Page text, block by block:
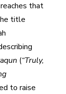
that
title
(“Truly,
to raise